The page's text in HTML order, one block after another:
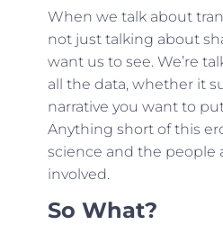
When we talk about
not just talking about
want us to see. We’re
all the data, whether it
narrative you want to
Anything short of this
science and the people
involved.
So What?